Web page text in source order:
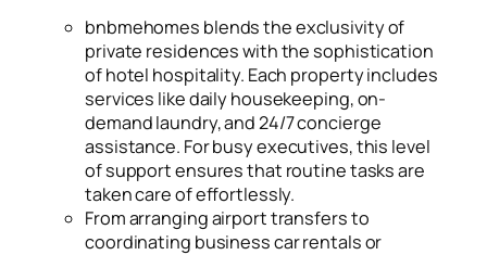
bnbmehomes blends the exclusivity of
private residences with the sophistication
of hotel hospitality. Each property includes
services like daily housekeeping, on-
demand laundry, and 24/7 concierge
assistance. For busy executives, this level
of support ensures that routine tasks are
taken care of effortlessly.
From arranging airport transfers to
coordinating business car rentals or